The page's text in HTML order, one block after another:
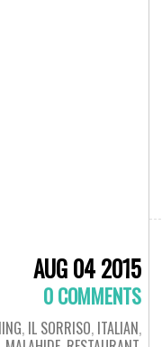
AUG 04 2015
0 COMMENTS
, IL SORRISO, ITALIAN,